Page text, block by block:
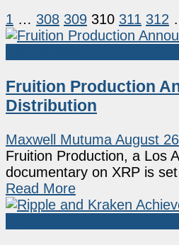
1 … 308 309 310 311 312
Fruition Production
Distribution
Maxwell Mutuma August
Fruition Production, a Los
documentary on XRP is
Read More